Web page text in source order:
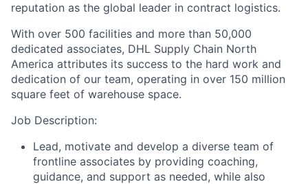
reputation as the global leader in contract logistics.
With over 500 facilities and more than 50,000
dedicated associates, DHL Supply Chain North
America attributes its success to the hard work and
dedication of our team, operating in over 150 million
square feet of warehouse space.
Job Description:
Lead, motivate and develop a diverse team of
frontline associates by providing coaching,
guidance, and support as needed, while also